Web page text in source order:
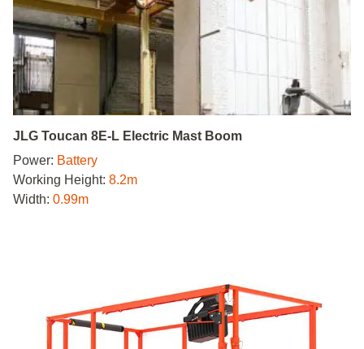
JLG Toucan 8E-L Electric Mast Boom
Power: Battery
Working Height: 8.2m
Width: 0.99m